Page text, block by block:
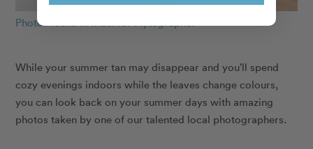
Photo: Taena in Maui for Flytographer
While your summer tan may disappear and you’ll spend
cozy evenings indoors while the leaves change colours,
you can look back on your summer days with amazing
photos taken by one of our talented local photographers.